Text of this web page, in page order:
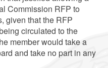
Commission RFP to
given that the RFP
circulated to the
member would take a
and take no part in any